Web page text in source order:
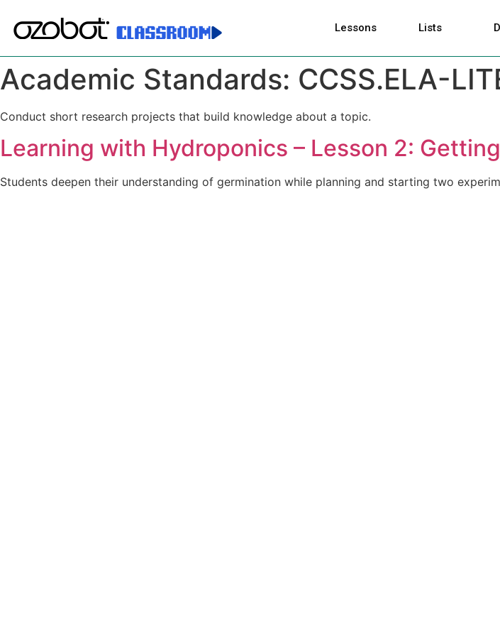
Lessons Lists
Academic Standards: CCSS.ELA-
Conduct short research projects that build knowledge about a topic.
Learning with Hydroponics – Lesson 2:
Students deepen their understanding of germination while planning and starting two